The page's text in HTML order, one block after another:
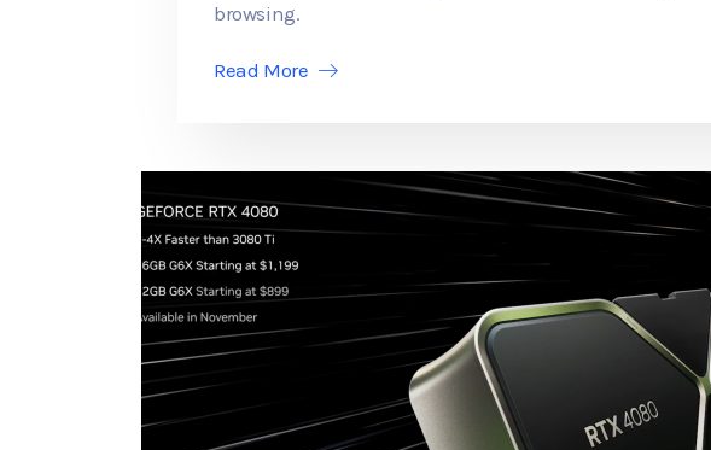
browsing.
Read More